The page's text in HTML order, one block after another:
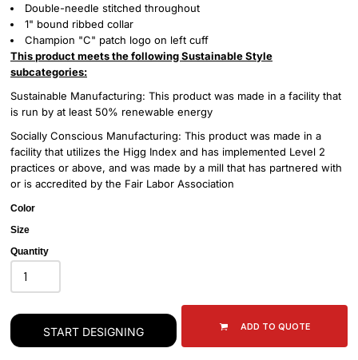
Double-needle stitched throughout
1" bound ribbed collar
Champion "C" patch logo on left cuff
This product meets the following Sustainable Style
subcategories:
Sustainable Manufacturing: This product was made in a facility that
is run by at least 50% renewable energy
Socially Conscious Manufacturing: This product was made in a
facility that utilizes the Higg Index and has implemented Level 2
practices or above, and was made by a mill that has partnered with
or is accredited by the Fair Labor Association
Color
Size
Quantity
START DESIGNING ADD TO QUOTE